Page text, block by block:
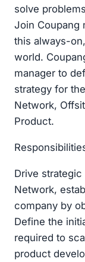
solve
Join Coupang
this always-
world.
manager to
strategy for
Network,
Product.
Drive
Network,
company by
Define the
required to
product